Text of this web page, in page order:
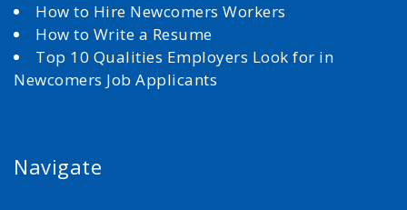
How to Hire Newcomers Workers
How to Write a Resume
Top 10 Qualities Employers Look for in
Newcomers Job Applicants
Navigate